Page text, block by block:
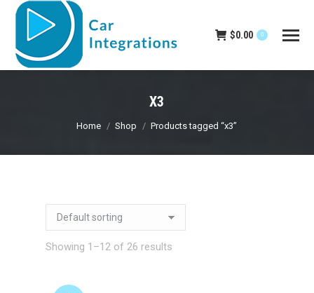
$0.00 0
X3
You are here:
Home Shop Products tagged “x3”
Showing 1–12 of 26 results